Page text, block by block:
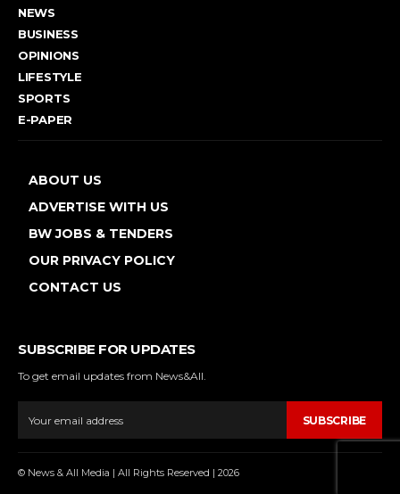
NEWS
BUSINESS
OPINIONS
LIFESTYLE
SPORTS
E-PAPER
ABOUT US
ADVERTISE WITH US
BW JOBS & TENDERS
OUR PRIVACY POLICY
CONTACT US
SUBSCRIBE FOR UPDATES
To get email updates from News&All.
SUBSCRIBE
© News & All Media | All Rights Reserved | 2026